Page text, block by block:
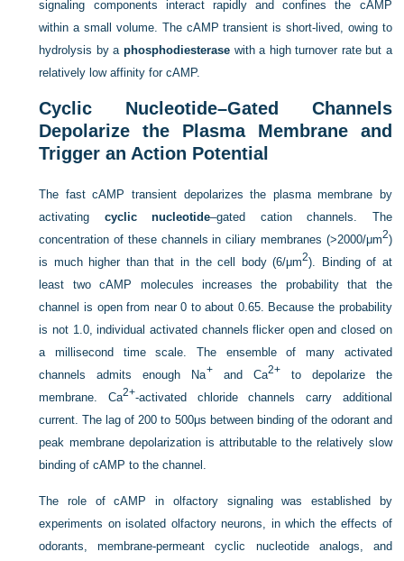
signaling components interact rapidly and confines the cAMP
within a small volume. The cAMP transient is short-lived, owing to
hydrolysis by a phosphodiesterase with a high turnover rate but a
relatively low affinity for cAMP.
Cyclic Nucleotide–Gated Channels
Depolarize the Plasma Membrane and
Trigger an Action Potential
The fast cAMP transient depolarizes the plasma membrane by
activating cyclic nucleotide–gated cation channels. The
concentration of these channels in ciliary membranes (>2000/μm2)
is much higher than that in the cell body (6/μm2). Binding of at
least two cAMP molecules increases the probability that the
channel is open from near 0 to about 0.65. Because the probability
is not 1.0, individual activated channels flicker open and closed on
a millisecond time scale. The ensemble of many activated
channels admits enough Na+ and Ca2+ to depolarize the
membrane. Ca2+-activated chloride channels carry additional
current. The lag of 200 to 500μs between binding of the odorant and
peak membrane depolarization is attributable to the relatively slow
binding of cAMP to the channel.
The role of cAMP in olfactory signaling was established by
experiments on isolated olfactory neurons, in which the effects of
odorants, membrane-permeant cyclic nucleotide analogs, and